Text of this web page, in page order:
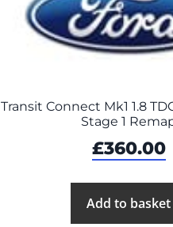
Transit Connect Mk1 1.8
Stage 1
£360.00
Add to basket